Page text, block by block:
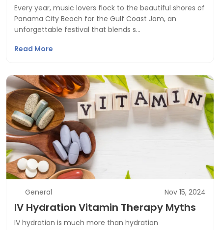
Every year, music lovers flock to the beautiful shores of
Panama City Beach for the Gulf Coast Jam, an
unforgettable festival that blends s…
Read More
General Nov 15, 2024
IV Hydration Vitamin Therapy Myths
IV hydration is much more than hydration